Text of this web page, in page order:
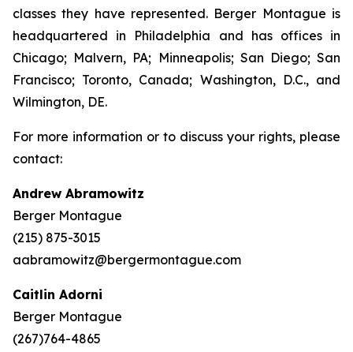
classes they have represented. Berger Montague is
headquartered in Philadelphia and has offices in
Chicago; Malvern, PA; Minneapolis; San Diego; San
Francisco; Toronto, Canada; Washington, D.C., and
Wilmington, DE.
For more information or to discuss your rights, please
contact:
Andrew Abramowitz
Berger Montague
(215) 875-3015
aabramowitz@bergermontague.com
Caitlin Adorni
Berger Montague
(267)764-4865